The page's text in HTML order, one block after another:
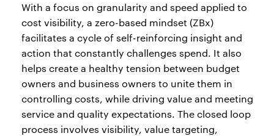
With a focus on granularity and speed applied to
cost visibility, a zero-based mindset (ZBx)
facilitates a cycle of self-reinforcing insight and
action that constantly challenges spend. It also
helps create a healthy tension between budget
owners and business owners to unite them in
controlling costs, while driving value and meeting
service and quality expectations. The closed loop
process involves visibility, value targeting,